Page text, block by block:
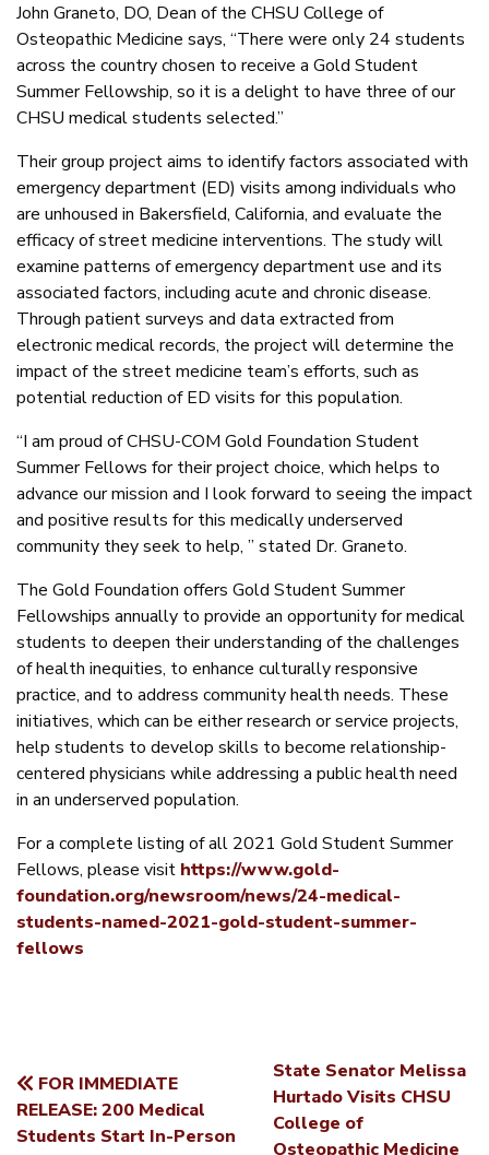
John Graneto, DO, Dean of the CHSU College of
Osteopathic Medicine says, “There were only 24 students
across the country chosen to receive a Gold Student
Summer Fellowship, so it is a delight to have three of our
CHSU medical students selected.”
Their group project aims to identify factors associated with
emergency department (ED) visits among individuals who
are unhoused in Bakersfield, California, and evaluate the
efficacy of street medicine interventions. The study will
examine patterns of emergency department use and its
associated factors, including acute and chronic disease.
Through patient surveys and data extracted from
electronic medical records, the project will determine the
impact of the street medicine team’s efforts, such as
potential reduction of ED visits for this population.
“I am proud of CHSU-COM Gold Foundation Student
Summer Fellows for their project choice, which helps to
advance our mission and I look forward to seeing the impact
and positive results for this medically underserved
community they seek to help, ” stated Dr. Graneto.
The Gold Foundation offers Gold Student Summer
Fellowships annually to provide an opportunity for medical
students to deepen their understanding of the challenges
of health inequities, to enhance culturally responsive
practice, and to address community health needs. These
initiatives, which can be either research or service projects,
help students to develop skills to become relationship-
centered physicians while addressing a public health need
in an underserved population.
For a complete listing of all 2021 Gold Student Summer
Fellows, please visit https://www.gold-
foundation.org/newsroom/news/24-medical-
students-named-2021-gold-student-summer-
fellows
POST
NAVIGATION
FOR IMMEDIATE
RELEASE: 200 Medical
Students Start In-Person
State Senator Melissa
Hurtado Visits CHSU
College of
Osteopathic Medicine